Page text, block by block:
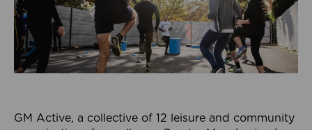
GM Active, a collective of 12 leisure and community